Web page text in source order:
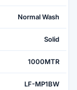
Normal Wash
Solid
1000MTR
LF-MP1BW